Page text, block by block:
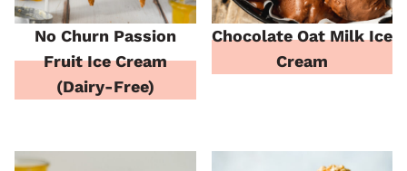
No Churn Passion
Fruit Ice Cream
(Dairy-Free)
Chocolate Oat Milk Ice
Cream